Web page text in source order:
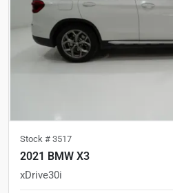
Stock # 3517
2021 BMW X3
xDrive30i